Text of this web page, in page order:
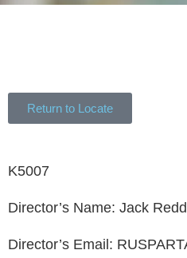
Return to Locate
K5007
Director’s Name: Jack
Director’s Email: